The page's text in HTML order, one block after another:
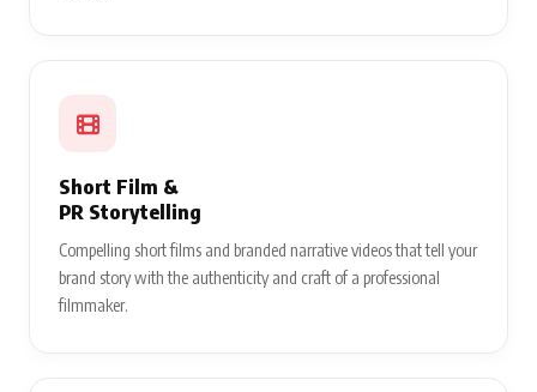
Short Film &
PR Storytelling
Compelling short films and branded narrative videos that tell your
brand story with the authenticity and craft of a professional
filmmaker.